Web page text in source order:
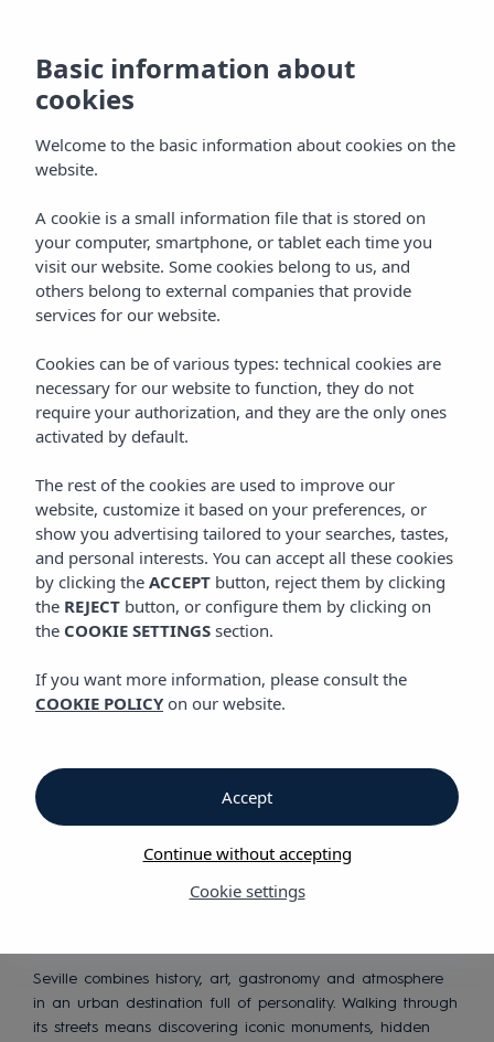
Vibra Hotels
Sevilla - Centro
Home SEVILLA
Discover our hotel in central
Seville
destination full
of personality
Seville combines history, art, gastronomy and atmosphere
in an urban destination full of personality. Walking through
its streets means discovering iconic monuments, hidden
Basic information about
cookies
Welcome to the basic information about cookies on the
website.
A cookie is a small information file that is stored on
your computer, smartphone, or tablet each time you
visit our website. Some cookies belong to us, and
others belong to external companies that provide
services for our website.
Cookies can be of various types: technical cookies are
necessary for our website to function, they do not
require your authorization, and they are the only ones
activated by default.
The rest of the cookies are used to improve our
website, customize it based on your preferences, or
show you advertising tailored to your searches, tastes,
and personal interests. You can accept all these cookies
by clicking the ACCEPT button, reject them by clicking
the REJECT button, or configure them by clicking on
the COOKIE SETTINGS section.
If you want more information, please consult the
COOKIE POLICY on our website.
Cookie settings
Continue without accepting
Accept